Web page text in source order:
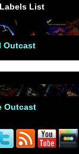
Labels List
Outcast
Outcast